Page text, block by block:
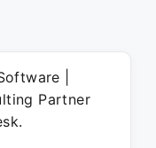
|
Partner